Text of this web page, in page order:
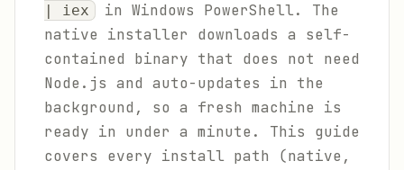
| iex
in Windows PowerShell. The
native installer downloads a self-
contained binary that does not need
Node.js and auto-updates in the
background, so a fresh machine is
ready in under a minute. This guide
covers every install path (native,